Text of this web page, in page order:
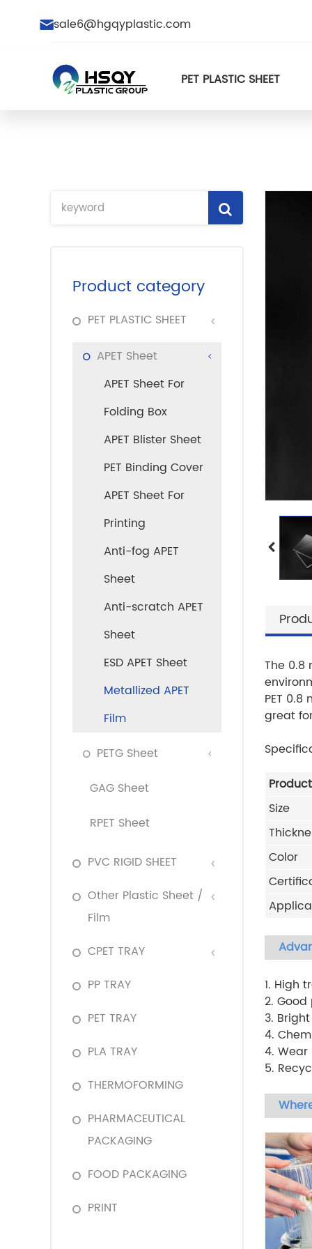
sale6@hgqyplastic.com
PET PLASTIC SHEET
Product category
PET PLASTIC SHEET
APET Sheet
APET Sheet For
Folding Box
APET Blister Sheet
PET Binding Cover
APET Sheet For
Printing
Anti-fog APET
Sheet
Anti-scratch APET
Sheet
ESD APET Sheet
Metallized APET
Film
PETG Sheet
GAG Sheet
RPET Sheet
PVC RIGID SHEET
Other Plastic Sheet /
Film
CPET TRAY
PP TRAY
PET TRAY
PLA TRAY
THERMOFORMING
PHARMACEUTICAL
PACKAGING
FOOD PACKAGING
PRINT
The 0.8
PET
great
Size
Color
1. High
2.
3.
4.
4.
5.